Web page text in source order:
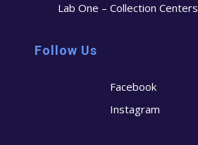
Lab One – Collection Centers
Follow Us
Facebook
Instagram